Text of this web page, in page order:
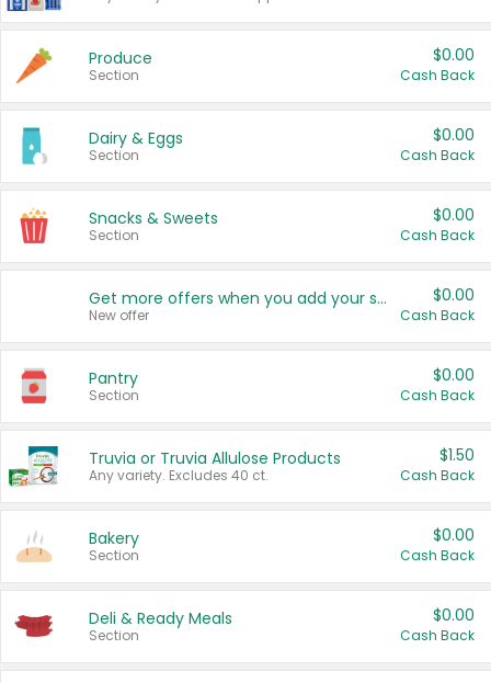
Produce
Section
$0.00
Cash Back
Dairy & Eggs
Section
$0.00
Cash Back
Snacks & Sweets
Section
$0.00
Cash Back
Get more offers when you add your state!
New offer
$0.00
Cash Back
Pantry
Section
$0.00
Cash Back
Truvia or Truvia Allulose Products
Any variety. Excludes 40 ct.
$1.50
Cash Back
Bakery
Section
$0.00
Cash Back
Deli & Ready Meals
Section
$0.00
Cash Back